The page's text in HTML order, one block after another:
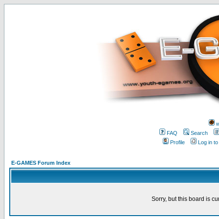
FAQ
Search
Profile
Log in
E-GAMES Forum Index
Sorry, but this board is